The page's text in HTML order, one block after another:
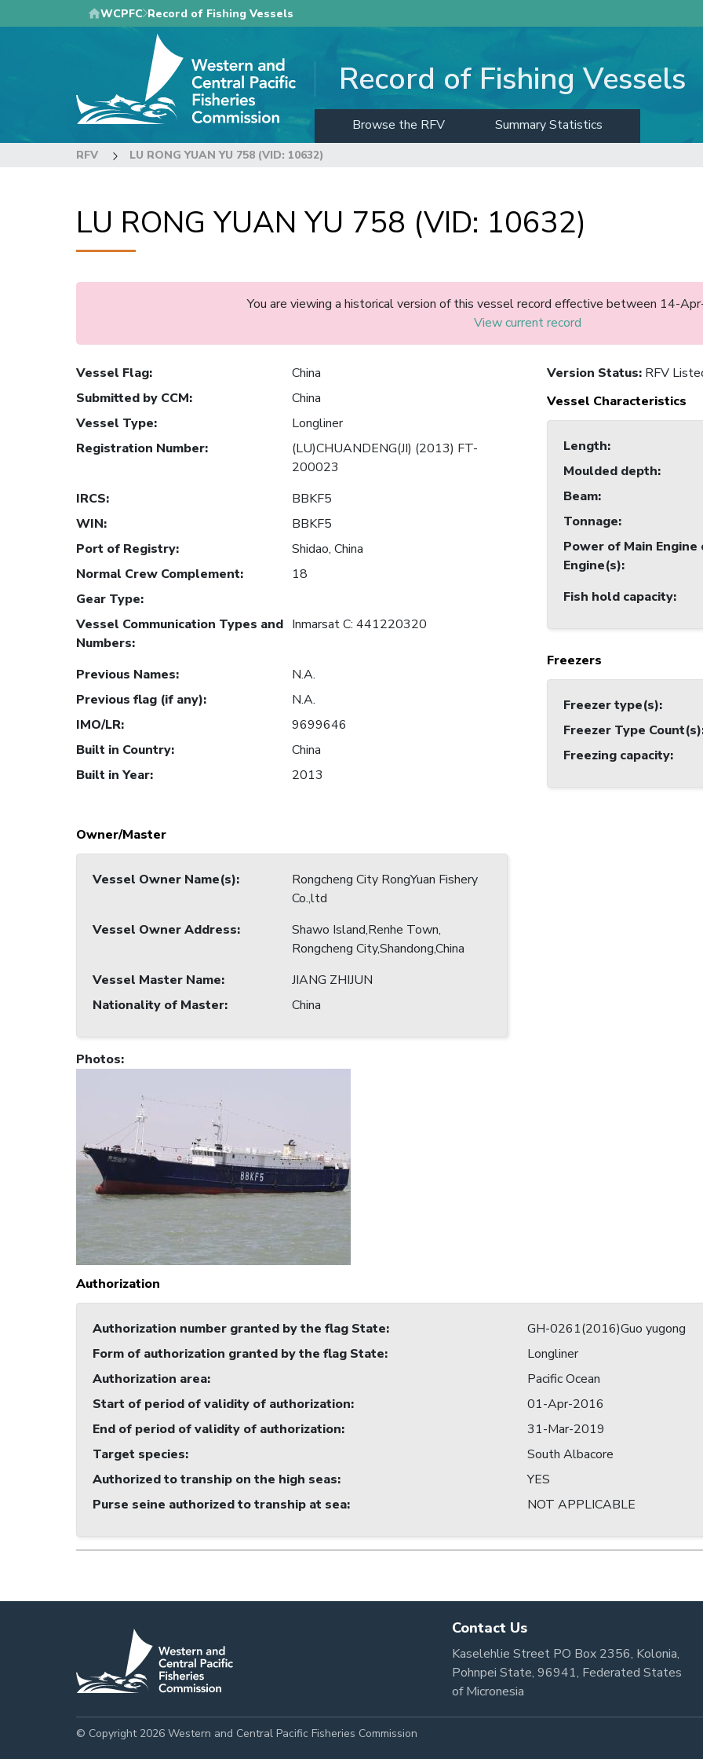
to
WCPFC Record of Fishing Vessels
Record of Fishing Vessels
Browse the RFV Summary Statistics
RFV LU RONG YUAN YU 758 (VID: 10632)
LU RONG YUAN YU 758 (VID: 10632)
You are viewing a historical version of this vessel record effective between 14-
View current record
Vessel Flag:
China
Submitted by CCM:
China
Vessel Type:
Longliner
Registration Number:
(LU)CHUANDENG(JI) (2013) FT-
200023
IRCS:
BBKF5
WIN:
BBKF5
Port of Registry:
Shidao, China
Normal Crew Complement:
18
Gear Type:
Vessel Communication Types and
Numbers:
Inmarsat C: 441220320
Previous Names:
N.A.
Previous flag (if any):
N.A.
IMO/LR:
9699646
Built in Country:
China
Built in Year: 2013
Owner/Master
Vessel Owner Name(s):
Rongcheng City RongYuan Fishery
Co.,ltd
Vessel Owner Address:
Shawo Island,Renhe Town,
Rongcheng City,Shandong,China
Vessel Master Name:
JIANG ZHIJUN
Nationality of Master: China
Version Status: RFV
Vessel Characteristics
Length:
Moulded depth:
Beam:
Tonnage:
Power of Main Engine
Engine(s):
Fish hold capacity:
Freezers
Freezer type(s):
Freezer Type Count(s)
Freezing capacity:
Photos:
Authorization
Authorization number granted by the flag State:
GH-0261(2016)Guo yugong
Form of authorization granted by the flag State:
Longliner
Authorization area:
Pacific Ocean
Start of period of validity of authorization:
01-Apr-2016
End of period of validity of authorization:
31-Mar-2019
Target species:
South Albacore
Authorized to tranship on the high seas:
YES
Purse seine authorized to tranship at sea: NOT APPLICABLE
Contact Us
Kaselehlie Street PO Box 2356, Kolonia,
Pohnpei State, 96941, Federated States
of Micronesia
© Copyright 2026 Western and Central Pacific Fisheries Commission